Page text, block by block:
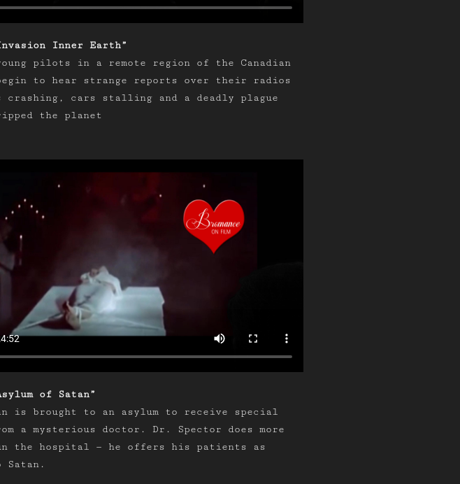
Inner Earth”
pilots in a remote region of the Canadian
to hear strange reports over their radios
crashing, cars stalling and a deadly plague
the planet
of Satan”
is brought to an asylum to receive special
a mysterious doctor. Dr. Spector does more
the hospital — he offers his patients as
Satan.